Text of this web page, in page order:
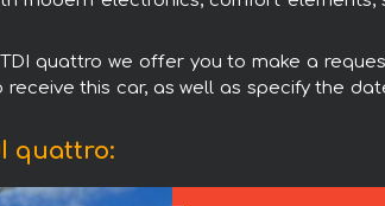
quattro we offer you to make a
this car, as well as specify the
quattro: